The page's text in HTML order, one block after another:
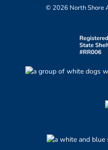
© 2026 North Shore